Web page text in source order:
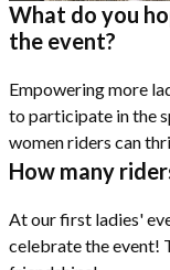
What do you
the event?
Empowering more
to participate in the
women riders can
How many
At our first ladies'
celebrate the event!